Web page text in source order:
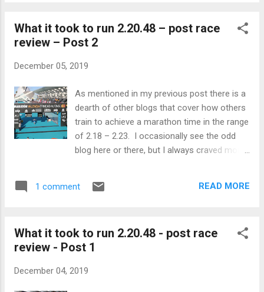
You couldn’t be further from the truth. It is a
real love / hate relationship for me. Love /
it all works out coming away with a PB. The
occasionally feel great in the hour or two
after having a session that went better than
generally enjoy it, but the thought of going
out for a run in the hours beforehand is
weird addiction, I cannot not have m...
What it took to run 2.20.48 – post race
review – Post 2
December 05, 2019
As mentioned in my previous post there is a
dearth of other blogs that cover how others
train to achieve a marathon time in the range
of 2.18 – 2.23. I occasionally see the odd
blog here or there, but I always craved more.
whilst the final Part 3 (to come) will look at
unconventional approach to training and all
things running, or because of it? Read on to
Nutrition I will freely admit I have a problem
1 comment READ MORE
What it took to run 2.20.48 - post race
review - Post 1
December 04, 2019